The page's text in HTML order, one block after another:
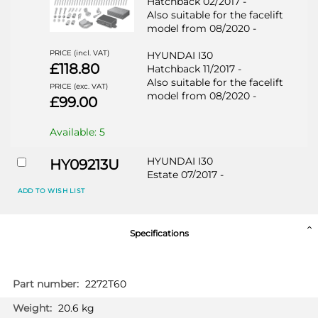
PRICE (incl. VAT)
£118.80
PRICE (exc. VAT)
£99.00
Available: 5
Also suitable for the facelift
model from 08/2020 -
HYUNDAI I30
Hatchback 11/2017 -
Also suitable for the facelift
model from 08/2020 -
HY09213U
£130.80
HYUNDAI I30
Estate 07/2017 -
HYUNDAI I30
ADD TO WISH LIST
Specifications
More
Information
2272T60
20.6 kg